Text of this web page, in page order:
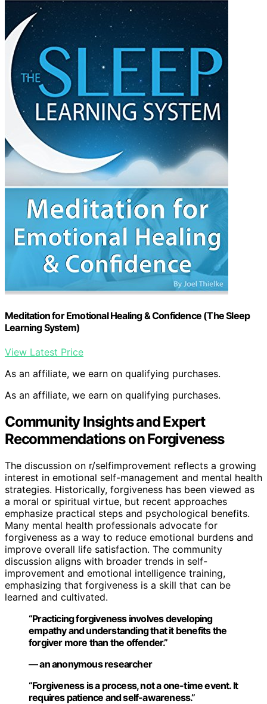
Meditation for Emotional Healing & Confidence (The Sleep
Learning System)
View Latest Price
As an affiliate, we earn on qualifying purchases.
As an affiliate, we earn on qualifying purchases.
Community Insights and Expert
Recommendations on Forgiveness
The discussion on r/selfimprovement reflects a growing
interest in emotional self-management and mental health
strategies. Historically, forgiveness has been viewed as
a moral or spiritual virtue, but recent approaches
emphasize practical steps and psychological benefits.
Many mental health professionals advocate for
forgiveness as a way to reduce emotional burdens and
improve overall life satisfaction. The community
discussion aligns with broader trends in self-
improvement and emotional intelligence training,
emphasizing that forgiveness is a skill that can be
learned and cultivated.
“Practicing forgiveness involves developing
empathy and understanding that it benefits the
forgiver more than the offender.”
— an anonymous researcher
“Forgiveness is a process, not a one-time event. It
requires patience and self-awareness.”